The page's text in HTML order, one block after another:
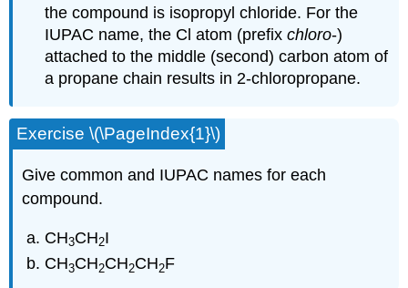
the compound is isopropyl chloride. For the
IUPAC name, the Cl atom (prefixchloro-)
attached to the middle (second) carbon atom of
a propane chain results in 2-chloropropane.
Exercise \(\PageIndex{1}\)
Give common and IUPAC names for each
compound.
CH3CH2I
CH3CH2CH2CH2F